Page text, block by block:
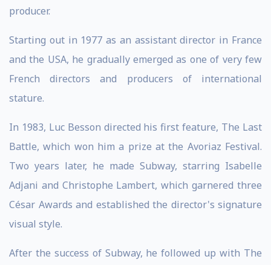
producer.
Starting out in 1977 as an assistant director in France
and the USA, he gradually emerged as one of very few
French directors and producers of international
stature.
In 1983, Luc Besson directed his first feature, The Last
Battle, which won him a prize at the Avoriaz Festival.
Two years later, he made Subway, starring Isabelle
Adjani and Christophe Lambert, which garnered three
César Awards and established the director's signature
visual style.
After the success of Subway, he followed up with The